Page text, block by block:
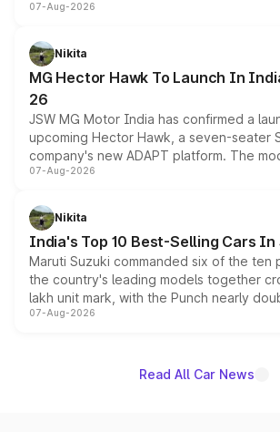
panoramic sunroof, larger digital displays,
petrol and diesel engine options without
changes.
07-Aug-2026
Nikita
MG Hector Hawk To Launch In
26
JSW MG Motor India has confirmed a
upcoming Hector Hawk, a seven-seater
company's new ADAPT platform. The
heavily from the Wuling Starlight 560 sold
in hybrid powertrain options, positioning
existing Hector in the brand's India lineup.
07-Aug-2026
Nikita
India's Top 10 Best-Selling Cars In
Maruti Suzuki commanded six of the ten
the country's leading models together
lakh unit mark, with the Punch nearly
on-year volumes to stand out as the
07-Aug-2026
Read All Car News